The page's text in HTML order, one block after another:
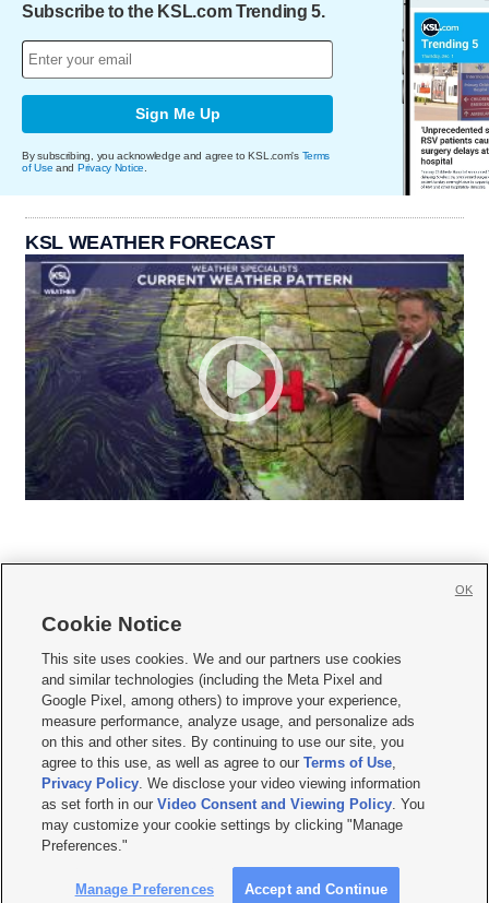
Subscribe to the KSL.com Trending 5.
Sign Me Up
By subscribing, you acknowledge and agree to KSL.com's Terms
of Use and Privacy Notice
KSL WEATHER FORECAST
     
Mobile Apps| Newsletter|Advertise|Contact Us|Careers with KSL.com
Terms of use Privacy Statement| Video Consent Viewing Policy
Do Not Sell or Share My Data|EEO Public File Report| KSL-TV FCC Public File
KSL FM Radio FCC Public File|KSL AM Radio FCC Public File |FCC Applications
Closed Captioning Assistance
© 2026KSL Media| KSL Broadcasting Salt Lake City UT | Site hosted & managed
by KSL Media - a Deseret Media Company
Cookie Notice
This site uses cookies. We and our partners use cookies
and similar technologies (including the Meta Pixel and
Google Pixel, among others) to improve your experience,
measure performance, analyze usage, and personalize ads
on this and other sites. By continuing to use our site, you
agree to this use, as well as agree to ourTerms of Use,
Privacy Policy. We disclose your video viewing information
as set forth in ourVideo Consent and Viewing Policy. You
may customize your cookie settings by clicking "Manage
Preferences."
Manage Preferences Accept and Continue
OK